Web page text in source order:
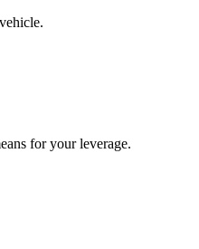
for your leverage.